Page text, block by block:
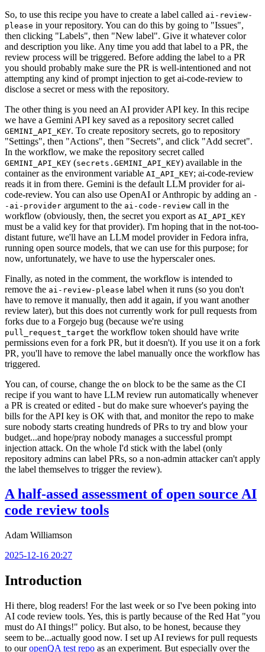
So, to use this recipe you have to create a label called ai-review-
please in your repository. You can do this by going to "Issues",
then clicking "Labels", then "New label". Give it whatever color
and description you like. Any time you add that label to a PR, the
review process will be triggered. Before adding the label to a PR
you should probably make sure the PR is well-intentioned and not
attempting any kind of prompt injection to get ai-code-review to
disclose a secret or mess with the repository.
The other thing is you need an AI provider API key. In this recipe
we have a Gemini API key saved as a repository secret called
GEMINI_API_KEY. To create repository secrets, go to repository
"Settings", then "Actions", then "Secrets", and click "Add secret".
In the workflow, we make the repository secret called
GEMINI_API_KEY (secrets.GEMINI_API_KEY) available in the
container as the environment variable AI_API_KEY; ai-code-review
reads it in from there. Gemini is the default LLM provider for ai-
code-review. You can also use OpenAI or Anthropic by adding an -
-ai-provider argument to the ai-code-review call in the
workflow (obviously, then, the secret you export as AI_API_KEY
must be a valid key for that provider). I'm hoping that in the not-too-
distant future, we'll have an LLM model provider in Fedora infra,
running open source models, that we can use for this purpose; for
now, unfortunately, we have to use the hyperscaler ones.
Finally, as noted in the comment, the workflow is intended to
remove the ai-review-please label when it runs (so you don't
have to remove it manually, then add it again, if you want another
review later), but this does not currently work for pull requests from
forks due to a Forgejo bug (because we're using
pull_request_target the workflow token should have write
permissions even for a fork PR, but it doesn't). If you use it on a fork
PR, you'll have to remove the label manually once the workflow has
triggered.
You can, of course, change the on block to be the same as the CI
recipe if you want to have LLM review run automatically whenever
a PR is created or edited - but do make sure whoever's paying the
bills for the API key is OK with that, and monitor the repo to make
sure nobody starts creating hundreds of PRs to try and blow your
budget...and hope/pray nobody manages a successful prompt
injection attack. On the whole I'd stick with the label (only
repository admins can label PRs, so a non-admin attacker can't apply
the label themselves to trigger the review).
A half-assed assessment of open source AI
code review tools
Adam Williamson
2025-12-16 20:27
Introduction
Hi there, blog readers! For the last week or so I've been poking into
AI code review tools. Yes, this is partly because of the Red Hat "you
must do AI things!" policy. But also, to be honest, because they
seem to be...actually good now. I set up AI reviews for pull requests
to ouropenQA test repo as an experiment. But especially over the